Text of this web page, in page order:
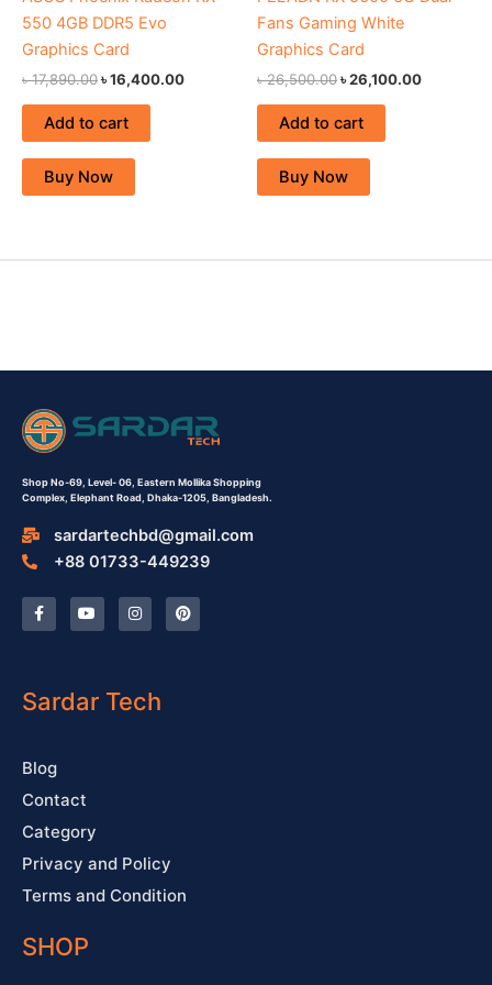
550 4GB DDR5 Evo
Graphics Card
৳17,890.00৳16,400.00
Add to cart
Buy Now
Fans Gaming White
Graphics Card
৳26,500.00৳26,100.00
Add to cart
Buy Now
Shop No-69, Level- 06, Eastern Mollika Shopping
Complex, Elephant Road, Dhaka-1205, Bangladesh.
sardartechbd@gmail.com
+88 01733-449239
F
a
c
o
k
Y
o
u
e
I
n
s
r
a
P
i
n
Sardar Tech
Blog
Contact
Category
Privacy and Policy
Terms and Condition
SHOP